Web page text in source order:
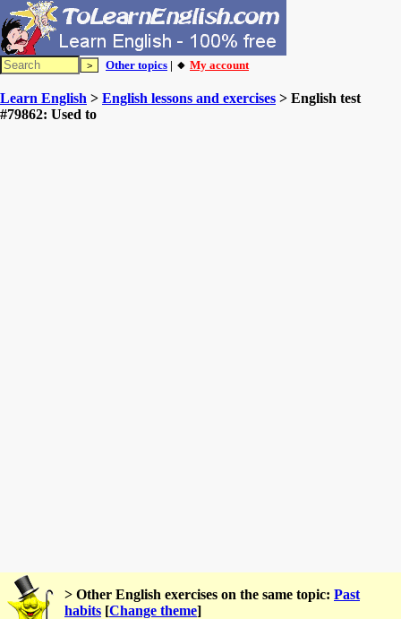
Other topics | 🔸 My account
Learn English > English lessons and exercises > English test
#79862: Used to
> Other English exercises on the same topic: Past
habits [Change theme]